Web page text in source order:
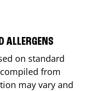
ALLERGENS
on standard
from
may vary and